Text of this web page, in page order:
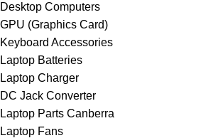
Desktop Computers
GPU (Graphics Card)
Keyboard Accessories
Laptop Batteries
Laptop Charger
DC Jack Converter
Laptop Parts Canberra
Laptop Fans